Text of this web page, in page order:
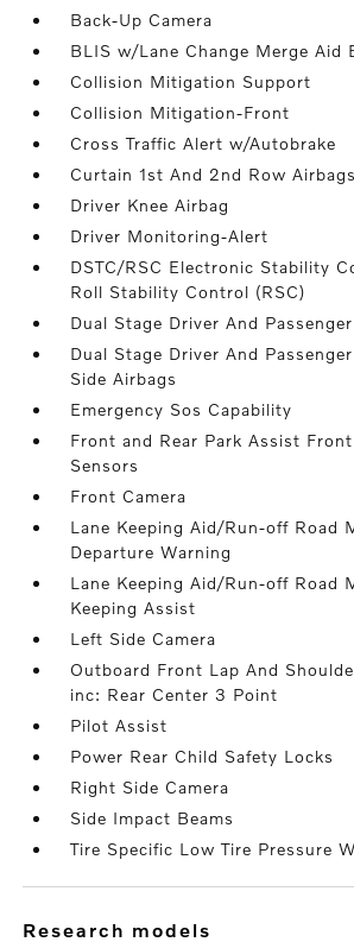
Back-Up Camera
BLIS w/Lane Change Merge Aid
Collision Mitigation Support
Collision Mitigation-Front
Cross Traffic Alert w/Autobrake
Curtain 1st And 2nd Row Airbags
Driver Knee Airbag
Driver Monitoring-Alert
DSTC/RSC Electronic Stability
Roll Stability Control (RSC)
Dual Stage Driver And
Dual Stage Driver And
Side Airbags
Emergency Sos Capability
Front and Rear Park Assist
Sensors
Front Camera
Lane Keeping Aid/Run-off Road
Departure Warning
Lane Keeping Aid/Run-off Road
Keeping Assist
Left Side Camera
Outboard Front Lap And
inc: Rear Center 3 Point
Pilot Assist
Power Rear Child Safety Locks
Right Side Camera
Side Impact Beams
Tire Specific Low Tire Pressure
research models